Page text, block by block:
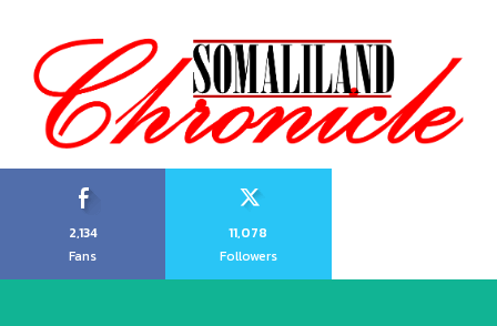
2,134
Fans
11,078
Followers